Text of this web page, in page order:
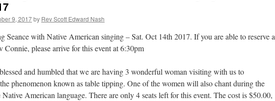
9, 2017by Rev Scott Edward Nash
Seance with Native American singing – Sat. Oct 14th 2017. If you are able to reserve a
Connie, please arrive for this event at 6:30pm
and humbled that we are having 3 wonderful woman visiting with us to
phenomenon known as table tipping. One of the women will also chant during the
Native American language. There are only 4 seats left for this event. The cost is $50.00,